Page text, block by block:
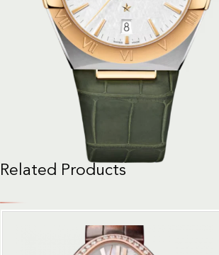
Related Products